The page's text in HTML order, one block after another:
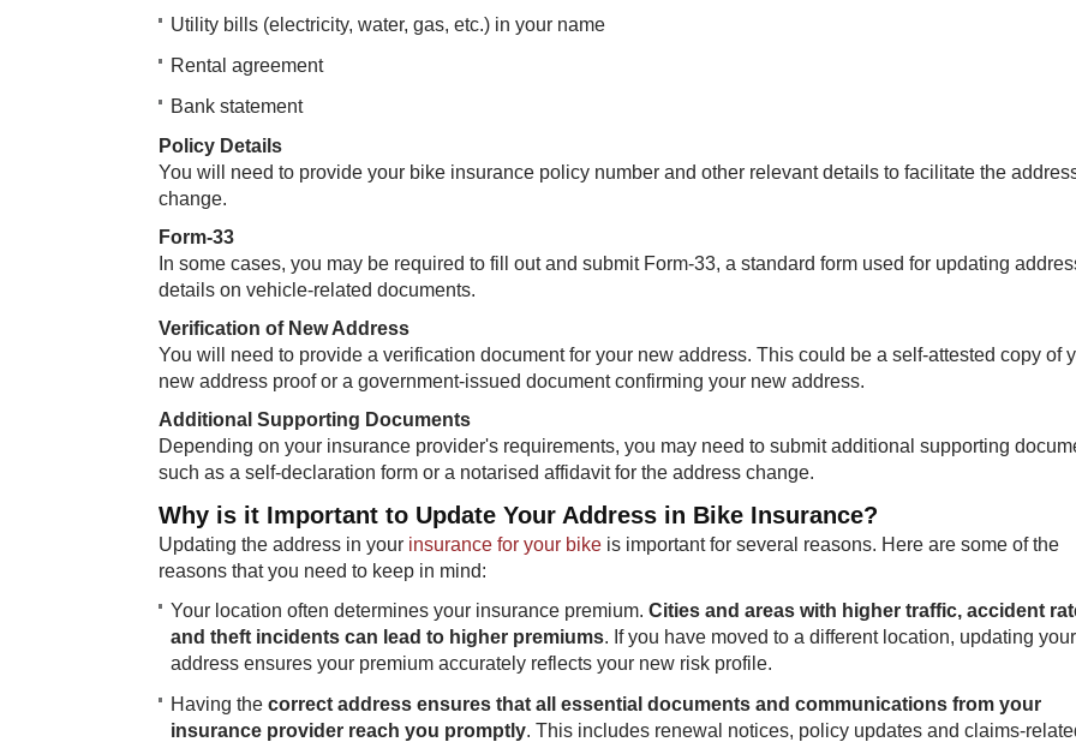
Utility bills (electricity, water, gas, etc.) in your name
Rental agreement
Bank statement
Policy Details
You will need to provide your bike insurance policy number and other relevant details to facilitate the
change.
Form-33
In some cases, you may be required to fill out and submit Form-33, a standard form used for updating
details on vehicle-related documents.
Verification of New Address
You will need to provide a verification document for your new address. This could be a self-attested copy of
new address proof or a government-issued document confirming your new address.
Additional Supporting Documents
Depending on your insurance provider's requirements, you may need to submit additional supporting
such as a self-declaration form or a notarised affidavit for the address change.
Why is it Important to Update Your Address in Bike Insurance?
Updating the address in your insurance for your bike is important for several reasons. Here are some of the
reasons that you need to keep in mind:
Your location often determines your insurance premium. Cities and areas with higher traffic, accident
and theft incidents can lead to higher premiums. If you have moved to a different location, updating your
address ensures your premium accurately reflects your new risk profile.
Having the correct address ensures that all essential documents and communications from your
insurance provider reach you promptly. This includes renewal notices, policy updates and claims-